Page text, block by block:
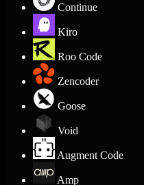
Continue
Kiro
Roo Code
Zencoder
Goose
Void
Augment Code
Amp